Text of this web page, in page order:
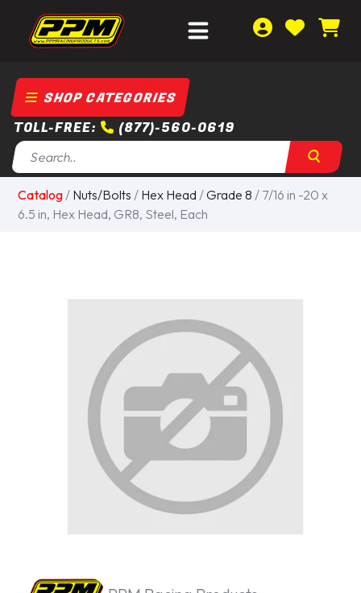
SHOP CATEGORIES
TOLL-FREE:
(877)-560-0619
Catalog/ Nuts/Bolts / Hex Head /Grade 8 / 7/16 in -20 x
6.5 in, Hex Head, GR8, Steel, Each